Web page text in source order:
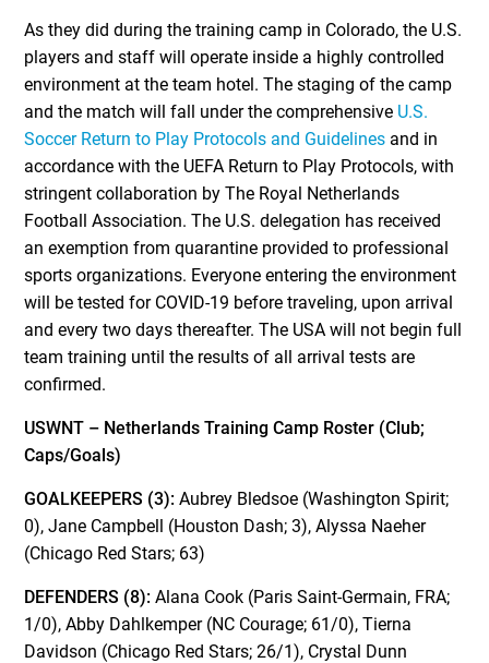
As they did during the training camp in Colorado, the U.S.
players and staff will operate inside a highly controlled
environment at the team hotel. The staging of the camp
and the match will fall under the comprehensive U.S.
Soccer Return to Play Protocols and Guidelines and in
accordance with the UEFA Return to Play Protocols, with
stringent collaboration by The Royal Netherlands
Football Association. The U.S. delegation has received
an exemption from quarantine provided to professional
sports organizations. Everyone entering the environment
will be tested for COVID-19 before traveling, upon arrival
and every two days thereafter. The USA will not begin full
team training until the results of all arrival tests are
confirmed.
USWNT – Netherlands Training Camp Roster (Club;
Caps/Goals)
GOALKEEPERS (3): Aubrey Bledsoe (Washington Spirit;
0), Jane Campbell (Houston Dash; 3), Alyssa Naeher
(Chicago Red Stars; 63)
DEFENDERS (8):Alana Cook (Paris Saint-Germain, FRA;
1/0), Abby Dahlkemper (NC Courage; 61/0), Tierna
Davidson (Chicago Red Stars; 26/1), Crystal Dunn